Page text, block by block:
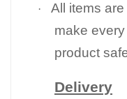
·
All items are
make
product
Delivery